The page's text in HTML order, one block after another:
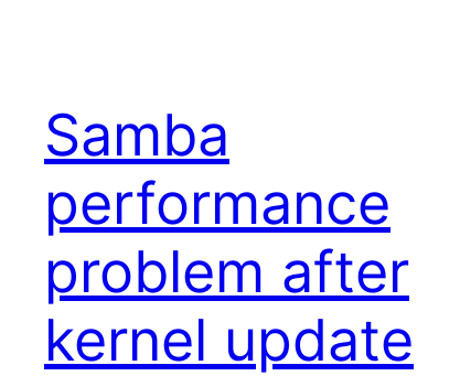
Samba
performance
problem after
kernel update